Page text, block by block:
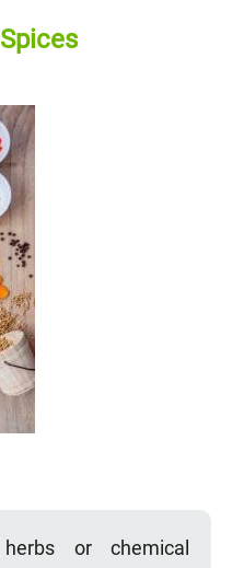
or chemical